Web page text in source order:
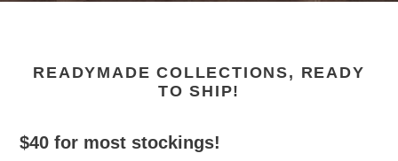
READYMADE COLLECTIONS, READY
TO SHIP!
$40 for most stockings!